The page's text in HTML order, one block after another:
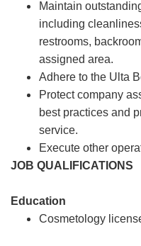
Maintain
including
restrooms,
assigned area.
Adhere to the Ulta
Protect company
best practices and
service.
Execute other
JOB QUALIFICATIONS
Education
Cosmetology